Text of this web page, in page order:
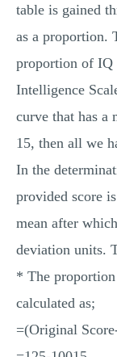
table is gained
as a proportion.
proportion of IQ
Intelligence
curve that has a
15, then all we
In the
provided score
mean after
deviation units.
* The
calculated as;
=(Original